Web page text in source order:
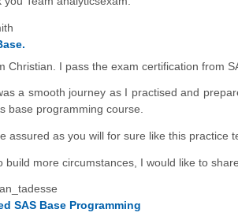
Christian. I pass the exam certification from
a smooth journey as I practised and
base programming course.
assured as you will for sure like this practice
build more circumstances, I would like to
SAS Base Programming